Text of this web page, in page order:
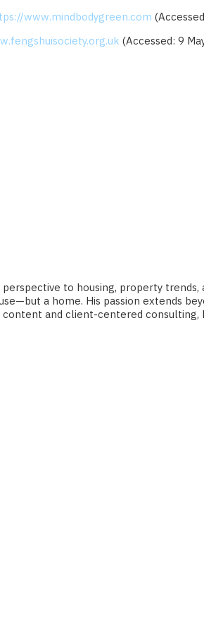
www.mindbodygreen.com
(Accessed: 9
to housing, property trends,
a home. His passion extends
and client-centered